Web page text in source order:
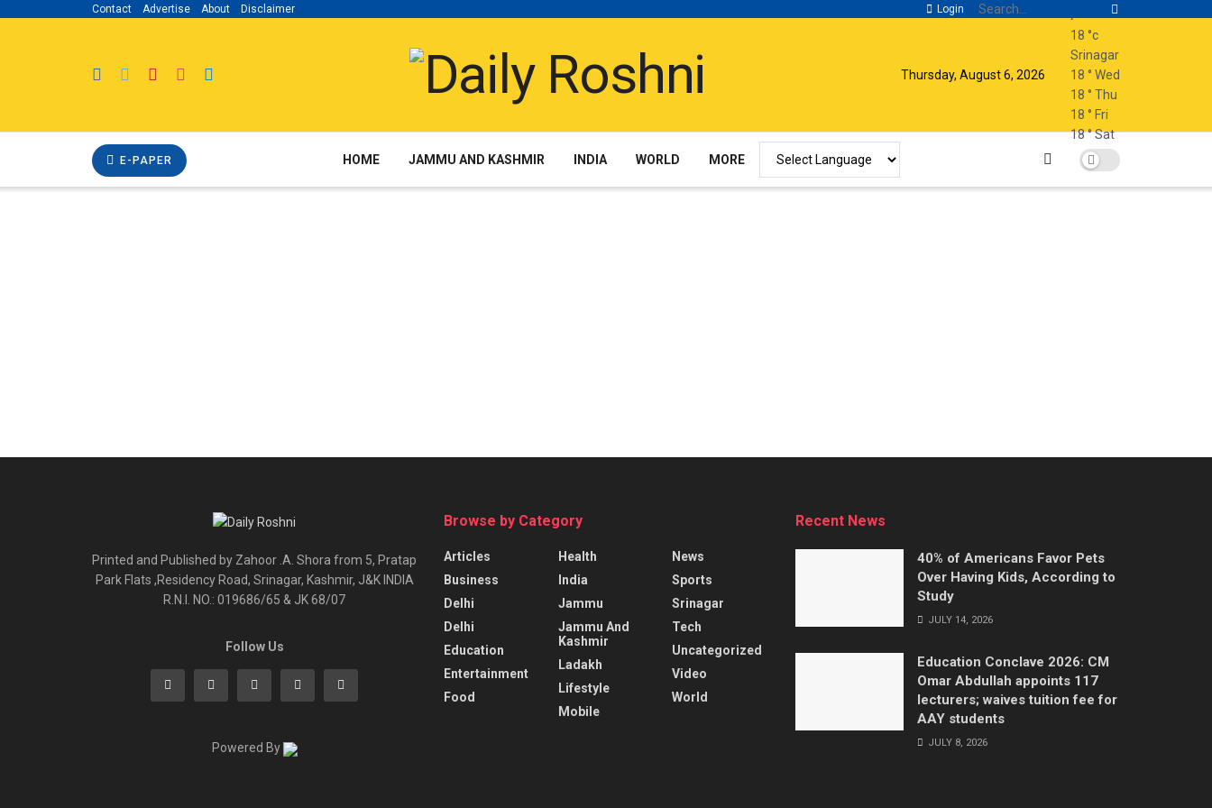
Contact Advertise About Disclaimer Login
Thursday, August 6, 2026
18 °c
Srinagar
18 ° Wed
18 ° Thu
18 ° Fri
18°Sat
E-PAPER HOME JAMMU AND KASHMIR INDIA WORLD MORE
Printed and Published by Zahoor .A. Shora from 5, Pratap
Park Flats ,Residency Road, Srinagar, Kashmir, J&K INDIA
R.N.I. NO.: 019686/65 & JK 68/07
Follow Us
Powered By
Browse by Category
Articles
Business
Delhi
Delhi
Education
Entertainment
Food
Health
India
Jammu
Jammu And
Kashmir
Ladakh
Lifestyle
Mobile
News
Sports
Srinagar
Tech
Uncategorized
Video
World
Recent News
40% of Americans Favor Pets
Over Having Kids, According to
Study
JULY 14, 2026
Education Conclave 2026: CM
Omar Abdullah appoints 117
lecturers; waives tuition fee for
AAY students
JULY 8, 2026